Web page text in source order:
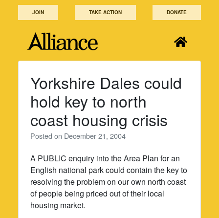
JOIN TAKE ACTION DONATE
Yorkshire Dales could
hold key to north
coast housing crisis
Posted on December 21, 2004
A PUBLIC enquiry into the Area Plan for an
English national park could contain the key to
resolving the problem on our own north coast
of people being priced out of their local
housing market.